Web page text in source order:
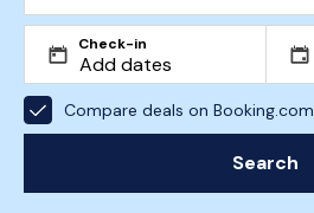
Check-in
Compare deals on Booking.com
Search